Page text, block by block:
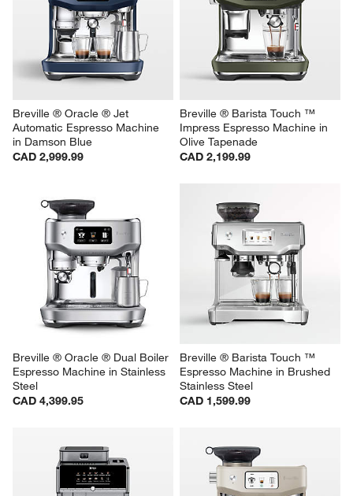
Breville ® Oracle ® Jet
Automatic Espresso Machine
in Damson Blue
CAD 2,999.99
Breville ® Barista Touch ™
Impress Espresso Machine in
Olive Tapenade
CAD 2,199.99
Breville ® Oracle ® Dual Boiler
Espresso Machine in Stainless
Steel
CAD 4,399.95
Breville ® Barista Touch ™
Espresso Machine in Brushed
Stainless Steel
CAD 1,599.99